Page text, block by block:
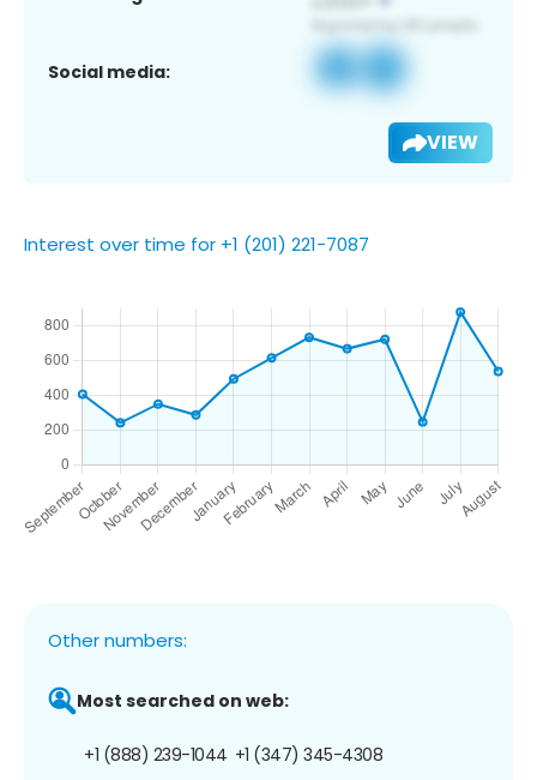
Social media:
VIEW
Interest over time for +1 (201) 221-7087
Other numbers:
Most searched on web:
+1 (888) 239-1044 +1 (347) 345-4308